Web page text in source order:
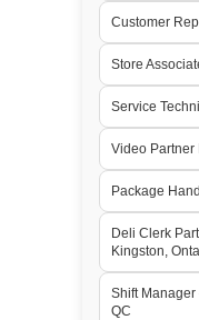
Customer
Store
Service
Video Partner
Package
Deli Clerk
Kingston,
Shift Manager
QC